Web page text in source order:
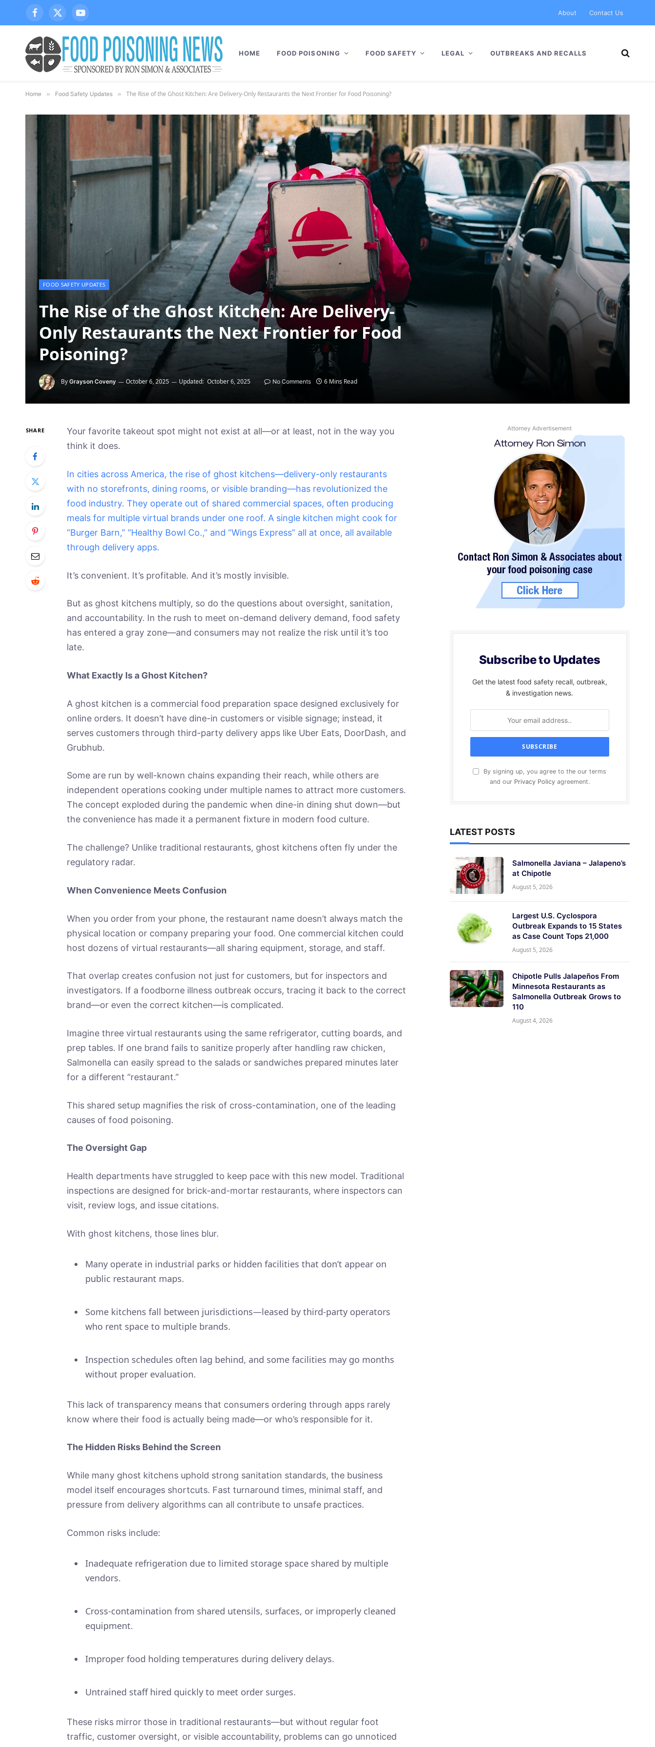
Facebook
X
(Twitter)
YouTube
About Contact Us
HOME FOOD POISONING FOOD SAFETY LEGAL OUTBREAKS AND RECALLS
Home » Food Safety Updates » The Rise of the Ghost Kitchen: Are Delivery-Only Restaurants the Next Frontier for Food Poisoning?
FOOD SAFETY UPDATES
The Rise of the Ghost Kitchen: Are Delivery-
Only Restaurants the Next Frontier for Food
Poisoning?
By Grayson Coveny October 6, 2025 Updated: October 6, 2025 No Comments 6 Mins Read
SHARE
Your favorite takeout spot might not exist at all—or at least, not in the way you
think it does.
In cities across America, the rise of ghost kitchens—delivery-only restaurants
with no storefronts, dining rooms, or visible branding—has revolutionized the
food industry. They operate out of shared commercial spaces, often producing
meals for multiple virtual brands under one roof. A single kitchen might cook for
“Burger Barn,” “Healthy Bowl Co.,” and “Wings Express” all at once, all available
through delivery apps.
It’s convenient. It’s profitable. And it’s mostly invisible.
But as ghost kitchens multiply, so do the questions about oversight, sanitation,
and accountability. In the rush to meet on-demand delivery demand, food safety
has entered a gray zone—and consumers may not realize the risk until it’s too
late.
What Exactly Is a Ghost Kitchen?
A ghost kitchen is a commercial food preparation space designed exclusively for
online orders. It doesn’t have dine-in customers or visible signage; instead, it
serves customers through third-party delivery apps like Uber Eats, DoorDash, and
Grubhub.
Some are run by well-known chains expanding their reach, while others are
independent operations cooking under multiple names to attract more customers.
The concept exploded during the pandemic when dine-in dining shut down—but
the convenience has made it a permanent fixture in modern food culture.
The challenge? Unlike traditional restaurants, ghost kitchens often fly under the
regulatory radar.
When Convenience Meets Confusion
When you order from your phone, the restaurant name doesn’t always match the
physical location or company preparing your food. One commercial kitchen could
host dozens of virtual restaurants—all sharing equipment, storage, and staff.
That overlap creates confusion not just for customers, but for inspectors and
investigators. If a foodborne illness outbreak occurs, tracing it back to the correct
brand—or even the correct kitchen—is complicated.
Imagine three virtual restaurants using the same refrigerator, cutting boards, and
prep tables. If one brand fails to sanitize properly after handling raw chicken,
Salmonella can easily spread to the salads or sandwiches prepared minutes later
for a different “restaurant.”
This shared setup magnifies the risk of cross-contamination, one of the leading
causes of food poisoning.
The Oversight Gap
Health departments have struggled to keep pace with this new model. Traditional
inspections are designed for brick-and-mortar restaurants, where inspectors can
visit, review logs, and issue citations.
With ghost kitchens, those lines blur.
Many operate in industrial parks or hidden facilities that don’t appear on
public restaurant maps.
Some kitchens fall between jurisdictions—leased by third-party operators
who rent space to multiple brands.
Inspection schedules often lag behind, and some facilities may go months
without proper evaluation.
This lack of transparency means that consumers ordering through apps rarely
know where their food is actually being made—or who’s responsible for it.
The Hidden Risks Behind the Screen
While many ghost kitchens uphold strong sanitation standards, the business
model itself encourages shortcuts. Fast turnaround times, minimal staff, and
pressure from delivery algorithms can all contribute to unsafe practices.
Common risks include:
Inadequate refrigeration due to limited storage space shared by multiple
vendors.
Cross-contamination from shared utensils, surfaces, or improperly cleaned
equipment.
Improper food holding temperatures during delivery delays.
Untrained staff hired quickly to meet order surges.
These risks mirror those in traditional restaurants—but without regular foot
traffic, customer oversight, or visible accountability, problems can go unnoticed
Attorney Advertisement
Subscribe to Updates
Get the latest food safety recall, outbreak,
& investigation news.
By signing up, you agree to the our terms
and our Privacy Policyagreement.
LATEST POSTS
Salmonella Javiana – Jalapeno’s
at Chipotle
August 5, 2026
Largest U.S. Cyclospora
Outbreak Expands to 15 States
as Case Count Tops 21,000
August 5, 2026
Chipotle Pulls Jalapeños From
Minnesota Restaurants as
Salmonella Outbreak Grows to
110
August 4, 2026